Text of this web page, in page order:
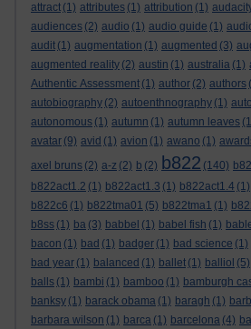
attract (1) attributes (1) attribution (1)
audiences (2) audio (1) audio guide (1)
audit (1) augmentation (1) augmented (3)
augmented reality (2) austin (1) australia (1)
Authentic Assessment (1) author (2) authors
autobiography (2) autoenthnography (1)
autonomous (1) autumn (1) autumn leaves
avatar (9) avid (1) avion (1) awano (1)
axel bruns (2) a-z (2) b (2) b822 (140)
b822act1.2 (1) b822act1.3 (1) b822act1.4 (1)
b822c6 (1) b822tma01 (5) b822tma1 (1)
b8ss (1) ba (3) babbel (1) babel fish (1)
bacon (1) bad (1) badger (1) bad science (1)
bad year (1) balanced (1) ballet (1) balliol (5)
balls (1) bambi (1) bamboo (1) bamburgh
banksy (1) barack obama (1) baragh (1)
barbara wilson (1) barca (1) barcelona (4)